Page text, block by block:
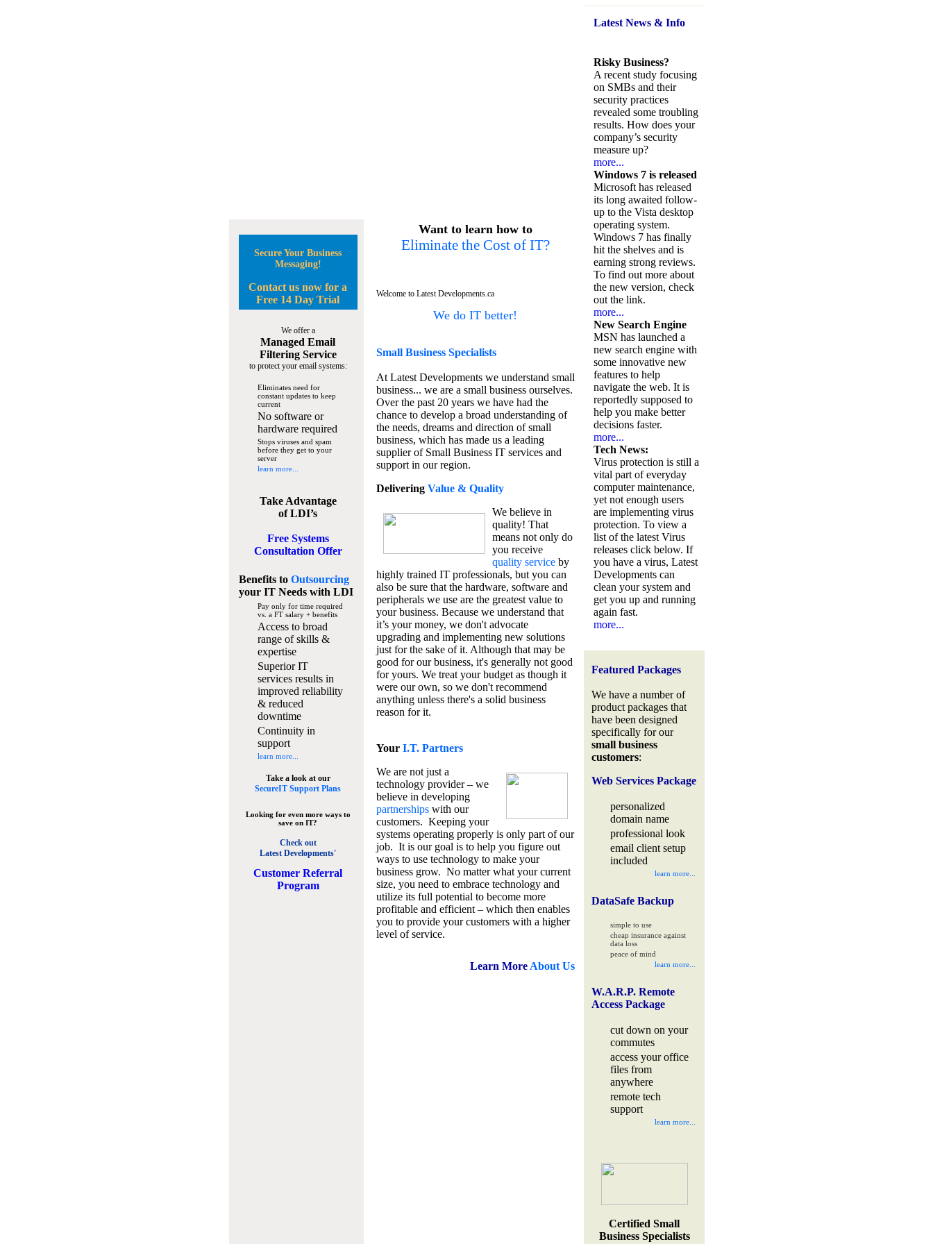
Secure Your Business
Messaging!
Contact us now for a
Free 14 Day Trial
We offer a
Managed Email
Filtering Service
to protect your email systems:
Eliminates need for
constant updates to keep
current
No software or
hardware required
Stops viruses and spam
before they get to your
server
learn more...
Take Advantage
of LDI’s
Free Systems
Consultation Offer
Benefits to Outsourcing
your IT Needswith LDI
Pay only for time required
vs. a FT salary + benefits
Access to broad
range of skills &
expertise
Superior IT
services results in
improved reliability
& reduced
downtime
Continuity in
support
learn more...
Take a look at our
SecureIT Support Plans
Looking for even more ways to
save on IT?
Check out
Latest Developments'
Customer Referral
Program
Want to learn how to
Eliminate the Cost of IT?
Welcome to Latest Developments.ca
We do IT better!
Small BusinessSpecialists
At Latest Developments we understand small
business... we are a small business ourselves.
Over the past 20 years we have had the
chance to develop a broad understanding of
the needs, dreams and direction of small
business, which has made us a leading
supplier of Small Business IT services and
support in our region.
Delivering Value & Quality
We believe in
quality! That
means not only do
you receive
quality serviceby
highly trained IT professionals, but you can
also be sure that the hardware, software and
peripherals we use are the greatest value to
your business. Because we understand that
it’s your money, we don't advocate
upgrading and implementing new solutions
just for the sake of it. Although that may be
good for our business, it's generally not good
for yours. We treat your budget as though it
were our own, so we don't recommend
anything unless there's a solid business
reason for it.
Your I.T. Partners
We are not just a
technology provider – we
believe in developing
partnershipswith our
customers. Keeping your
systems operating properly is only part of our
job. It is our goal is to help you figure out
ways to use technology to make your
business grow. No matter what your current
size, you need to embrace technology and
utilize its full potential to become more
profitable and efficient – which then enables
you to provide your customers with a higher
level of service.
Learn More About Us
Latest News& Info
Risky Business?
A recent study focusing
on SMBs and their
security practices
revealed some troubling
results. How does your
company’s security
measure up?
more...
Windows 7 is released
Microsoft has released
its long awaited follow-
up to the Vista desktop
operating system.
Windows 7 has finally
hit the shelves and is
earning strong reviews.
To find out more about
the new version, check
out the link.
more...
New Search Engine
MSN has launched a
new search engine with
some innovative new
features to help
navigate the web. It is
reportedly supposed to
help you make better
decisions faster.
more...
Tech News:
Virus protection is still a
vital part of everyday
computer maintenance,
yet not enough users
are implementing virus
protection. To view a
list of the latest Virus
releases click below. If
you have a virus, Latest
Developments can
clean your system and
get you up and running
again fast.
more...
Featured Packages
We have a number of
product packages that
have been designed
specifically for our
small business
customers:
Web Services Package
personalized
domain name
professional look
email client setup
included
learn more...
DataSafe Backup
simple to use
cheap insurance against
data loss
peace of mind
learn more...
W.A.R.P. Remote
Access Package
cut down on your
commutes
access your office
files from
anywhere
remote tech
support
learn more...
Certified Small
Business Specialists